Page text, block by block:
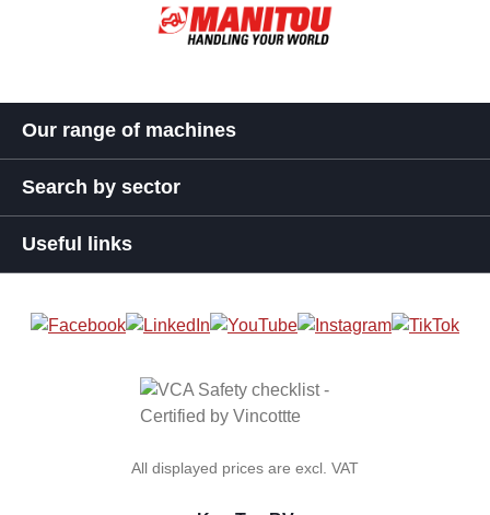
Our range of machines
Search by sector
Useful links
All displayed prices are excl. VAT